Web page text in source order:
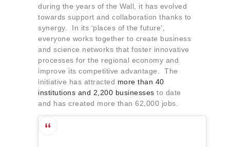
during the years of the Wall, it has evolved
towards support and collaboration thanks to
synergy. In its ‘places of the future’,
everyone works together to create business
and science networks that foster innovative
processes for the regional economy and
improve its competitive advantage. The
initiative has attracted more than 40
institutions and 2,200 businesses to date
and has created more than 62,000 jobs.